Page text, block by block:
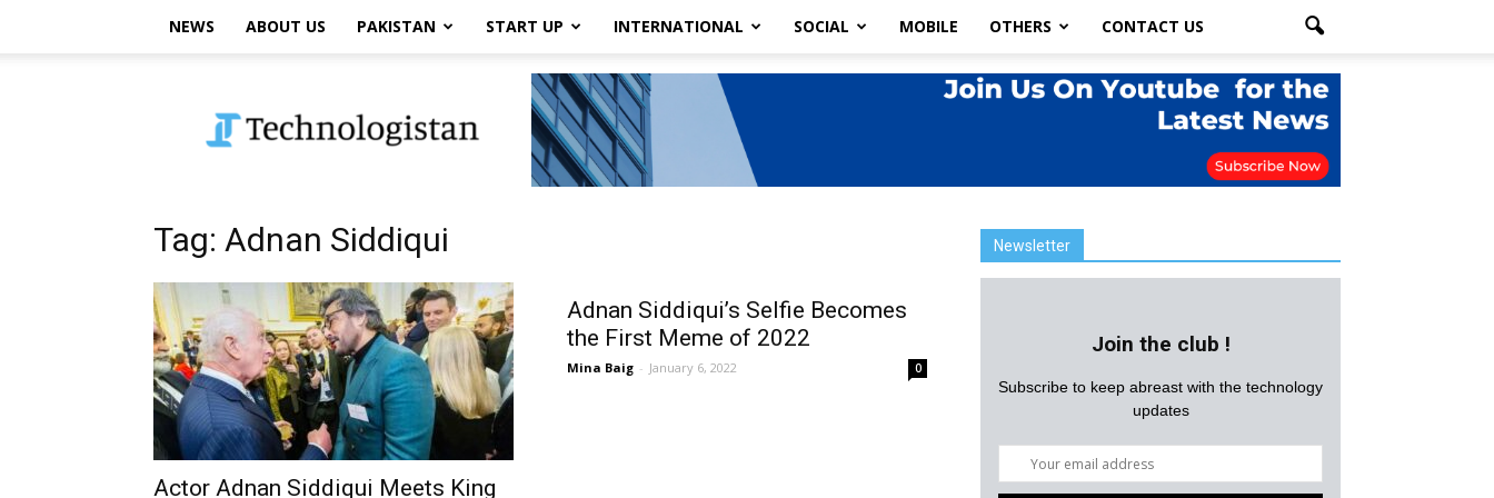
NEWS ABOUT US PAKISTAN START UP INTERNATIONAL SOCIAL MOBILE OTHERS CONTACT US
Tag: Adnan Siddiqui
Actor Adnan Siddiqui Meets King
Adnan Siddiqui’s Selfie Becomes
the First Meme of 2022
Mina Baig - January 6, 2022 0
Newsletter
Join the club !
Subscribe to keep abreast with the technology
updates